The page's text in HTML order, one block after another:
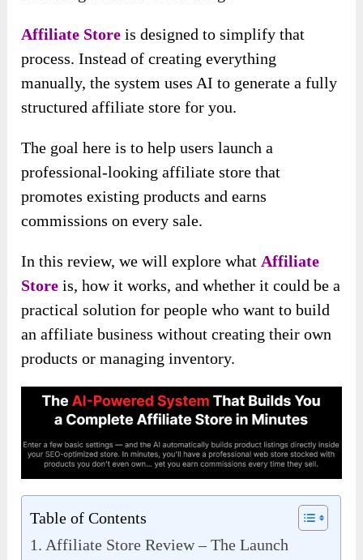
Affiliate Store is designed to simplify that
process. Instead of creating everything
manually, the system uses AI to generate a fully
structured affiliate store for you.
The goal here is to help users launch a
professional-looking affiliate store that
promotes existing products and earns
commissions on every sale.
In this review, we will explore whatAffiliate
Store is, how it works, and whether it could be a
practical solution for people who want to build
an affiliate business without creating their own
products or managing inventory.
Table of Contents
Affiliate Store Review – The Launch